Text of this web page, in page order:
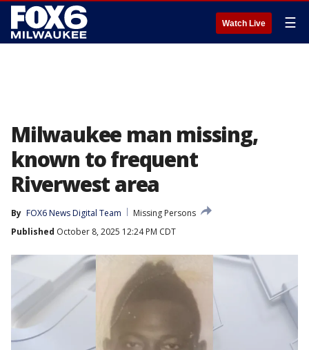
Watch Live ☰
Milwaukee man missing,
known to frequent
Riverwest area
By FOX6 News Digital Team
Missing Persons
Published October 8, 2025 12:24 PM CDT